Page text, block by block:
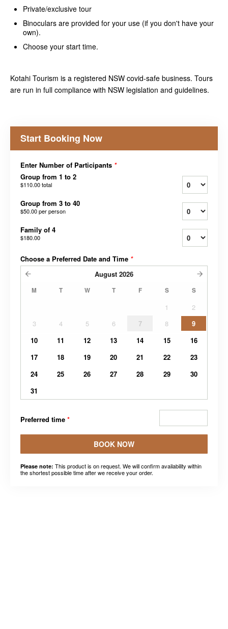
Private/exclusive tour
Binoculars are provided for your use (if you don't have your
own).
Choose your start time.
Kotahi Tourism is a registered NSW covid-safe business. Tours
are run in full compliance with NSW legislation and guidelines.
Start Booking Now
Enter Number of Participants *
Group from 1 to 2
$110.00total
Group from 3 to 40
$50.00per person
Family of 4
$180.00
Choose a Preferred Date and Time *
August 2026
M T W T F S S
1
2
3
4 5 6 7 8
9
10
11 12 13 14 15
16
17
18 19 20 21 22
23
24
25 26 27 28 29
30
31
Preferred time *
BOOK NOW
Please note: This product is on request. We will confirm availability within
the shortest possible time after we receive your order.